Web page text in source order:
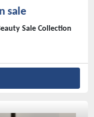
sale
Sale Collection